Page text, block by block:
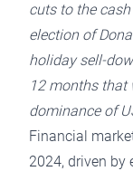
cuts to the
election of
holiday sell-
12 months that
dominance of
Financial
2024, driven by